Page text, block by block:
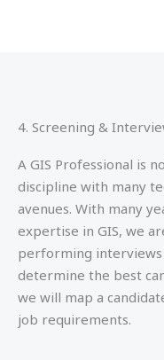
4. Screening &
A GIS Professional is
discipline with many
avenues. With many
expertise in GIS, we
performing
determine the best
we will map a
job requirements.